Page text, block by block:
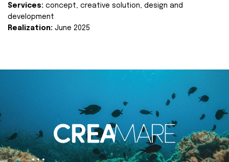
Services: concept, creative solution, design and
development
Realization: June 2025